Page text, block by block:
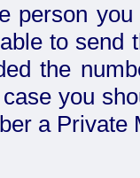
person
to send
the
you
a Private